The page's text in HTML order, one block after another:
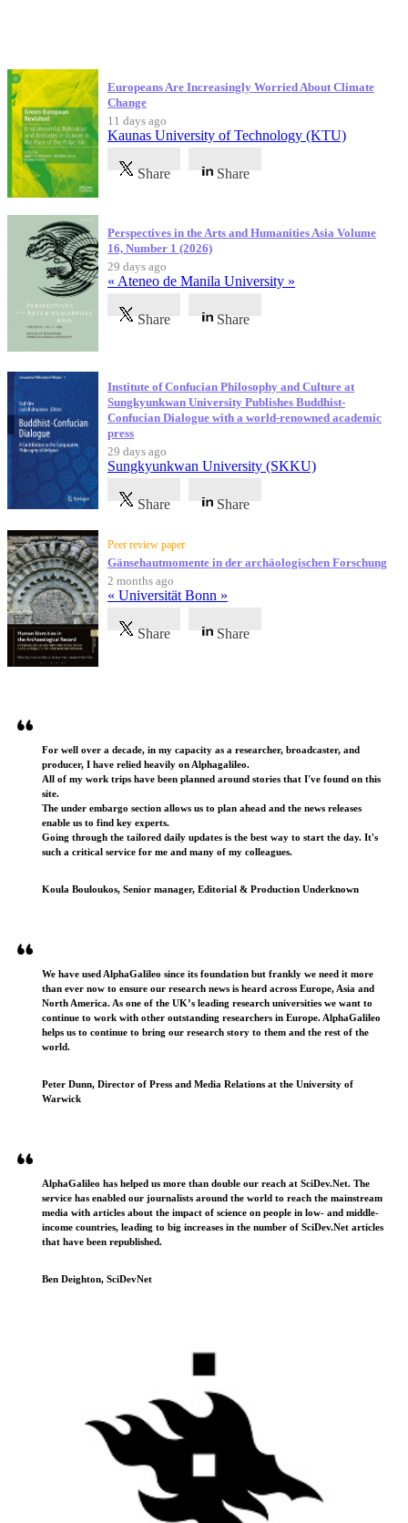
Europeans Are Increasingly Worried About Climate
Change
11 days ago
Kaunas University of Technology (KTU)
Share Share
Perspectives in the Arts and Humanities Asia Volume
16, Number 1 (2026)
29 days ago
« Ateneo de Manila University »
Share Share
Institute of Confucian Philosophy and Culture at
Sungkyunkwan University Publishes Buddhist-
Confucian Dialogue with a world-renowned academic
press
29 days ago
Sungkyunkwan University (SKKU)
Share Share
Peer review paper
Gänsehautmomente in der archäologischen Forschung
2 months ago
« Universität Bonn »
Share Share
For well over a decade, in my capacity as a researcher, broadcaster, and
producer, I have relied heavily on Alphagalileo.
All of my work trips have been planned around stories that I've found on this
site.
The under embargo section allows us to plan ahead and the news releases
enable us to find key experts.
Going through the tailored daily updates is the best way to start the day. It's
such a critical service for me and many of my colleagues.
Koula Bouloukos, Senior manager, Editorial & Production Underknown
We have used AlphaGalileo since its foundation but frankly we need it more
than ever now to ensure our research news is heard across Europe, Asia and
North America. As one of the UK’s leading research universities we want to
continue to work with other outstanding researchers in Europe. AlphaGalileo
helps us to continue to bring our research story to them and the rest of the
world.
Peter Dunn, Director of Press and Media Relations at the University of
Warwick
AlphaGalileo has helped us more than double our reach at SciDev.Net. The
service has enabled our journalists around the world to reach the mainstream
media with articles about the impact of science on people in low- and middle-
income countries, leading to big increases in the number of SciDev.Net articles
that have been republished.
Ben Deighton, SciDevNet